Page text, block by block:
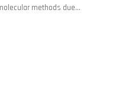
methods due…